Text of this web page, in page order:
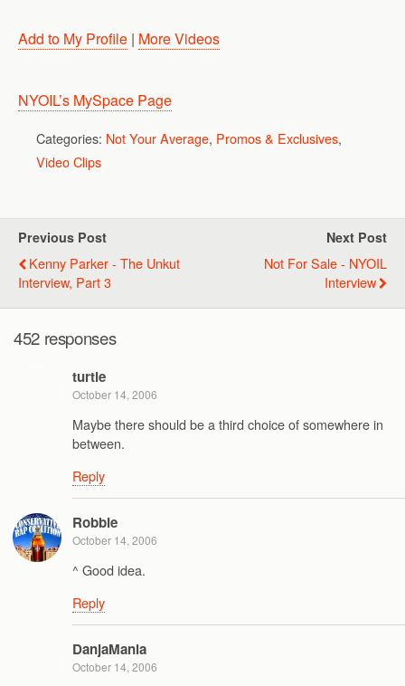
Add to My Profile | More Videos
NYOIL’s MySpace Page
Categories: Not Your Average, Promos & Exclusives,
Video Clips
Previous Post
Kenny Parker - The Unkut
Interview, Part 3
Next Post
Not For Sale - NYOIL
Interview
452 responses
turtle
October 14, 2006
Maybe there should be a third choice of somewhere in
between.
Reply
Robbie
October 14, 2006
^ Good idea.
Reply
DanjaMania
October 14, 2006